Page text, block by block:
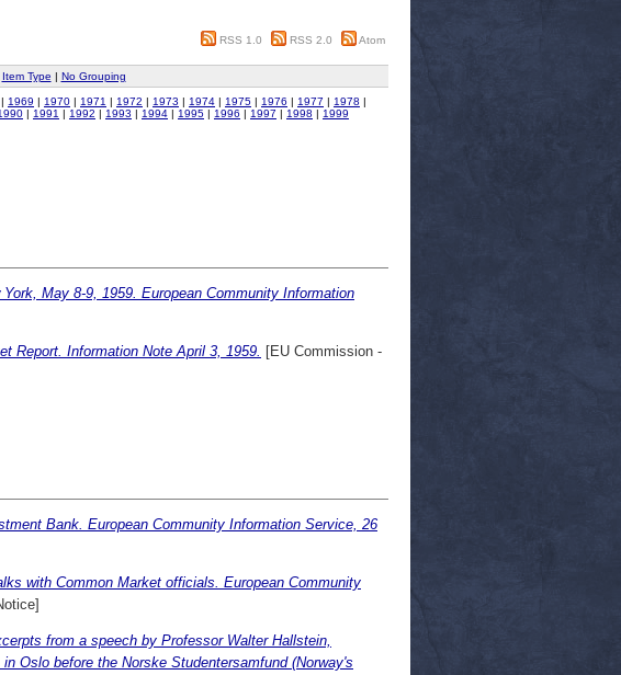
RSS 1.0 RSS 2.0 Atom
Item Type | No Grouping
| 1969 | 1970 | 1971 | 1972 | 1973 | 1974 | 1975 | 1976 | 1977 | 1978 |
| 1991 | 1992 | 1993 | 1994 | 1995 | 1996 | 1997 | 1998 | 1999
May 8-9, 1959. European Community Information
Report. Information Note April 3, 1959. [EU Commission -
Bank. European Community Information Service, 26
with Common Market officials. European Community
from a speech by Professor Walter Hallstein,
Oslo before the Norske Studentersamfund (Norway's